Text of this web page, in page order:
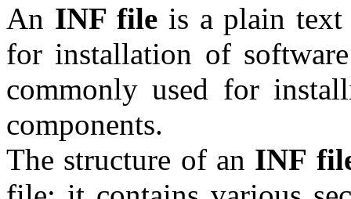
An INF file is a plain
for installation of
commonly used for
components.
The structure of an INF